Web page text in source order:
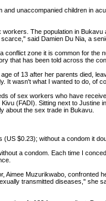
and unaccompanied children in
The population in
said Damien Du Nia, a
conflict zone it is common for
that has been told across the
of 13 after her parents died,
It wasn't what I wanted to do, of
of sex workers who have
(FADI). Sitting next to
about the sex trade in Bukavu.
$0.23); without a condom it
a condom. Each time I
Aimee Muzurikwabo,
transmitted diseases," she